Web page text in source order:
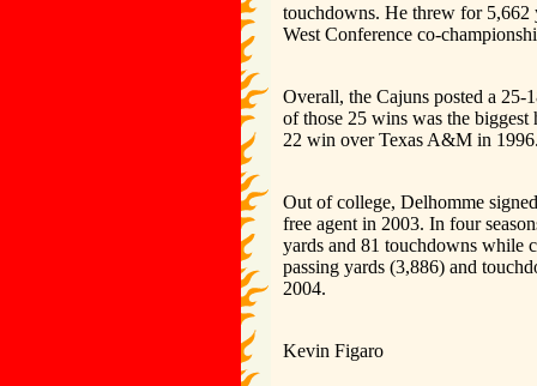
touchdowns. He threw for 5,662
West Conference co-
Overall, the Cajuns posted a 25-
of those 25 wins was the biggest
22 win over Texas A&M in
Out of college, Delhomme
free agent in 2003. In four
yards and 81 touchdowns while
passing yards (3,886) and
2004.
Kevin Figaro